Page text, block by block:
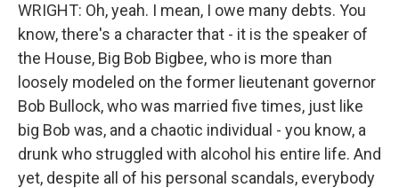
WRIGHT: Oh, yeah. I mean, I owe many debts. You
know, there's a character that - it is the speaker of
the House, Big Bob Bigbee, who is more than
loosely modeled on the former lieutenant governor
Bob Bullock, who was married five times, just like
big Bob was, and a chaotic individual - you know, a
drunk who struggled with alcohol his entire life. And
yet, despite all of his personal scandals, everybody